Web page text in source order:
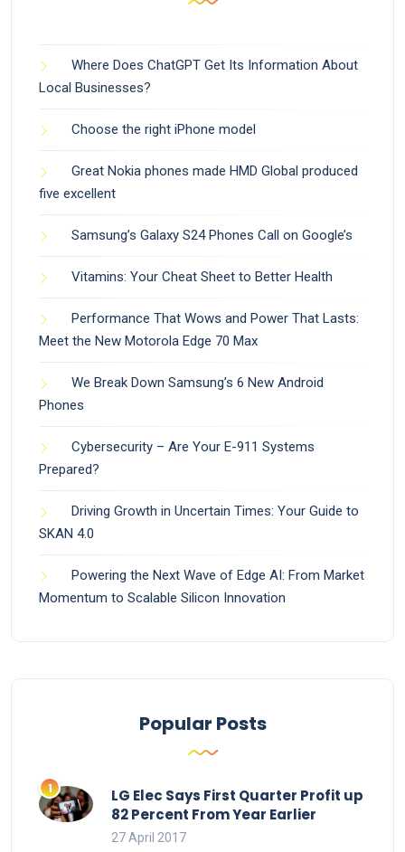
Where Does ChatGPT Get Its Information About
Local Businesses?
Choose the right iPhone model
Great Nokia phones made HMD Global produced
five excellent
Samsung’s Galaxy S24 Phones Call on Google’s
Vitamins: Your Cheat Sheet to Better Health
Performance That Wows and Power That Lasts:
Meet the New Motorola Edge 70 Max
We Break Down Samsung’s 6 New Android
Phones
Cybersecurity – Are Your E-911 Systems
Prepared?
Driving Growth in Uncertain Times: Your Guide to
SKAN 4.0
Powering the Next Wave of Edge AI: From Market
Momentum to Scalable Silicon Innovation
Popular Posts
LG Elec Says First Quarter Profit up
82 Percent From Year Earlier
27 April 2017